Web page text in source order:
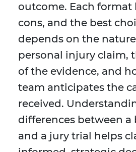
outcome. Each format
cons, and the best
depends on the
personal injury claim,
of the evidence, and
team anticipates the
received.
differences between a
and a jury trial helps